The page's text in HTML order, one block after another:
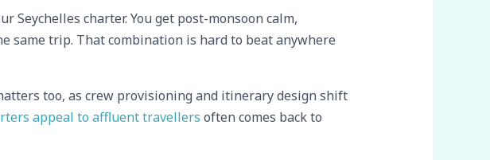
charter. You get post-monsoon calm,
same trip. That combination is hard to beat anywhere
too, as crew provisioning and itinerary design shift
appeal to affluent travellers often comes back to